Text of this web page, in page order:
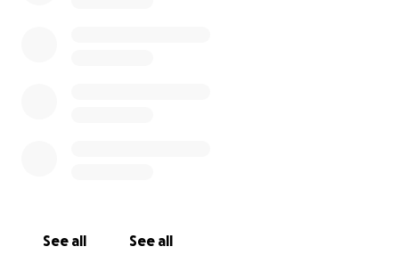
See all See all